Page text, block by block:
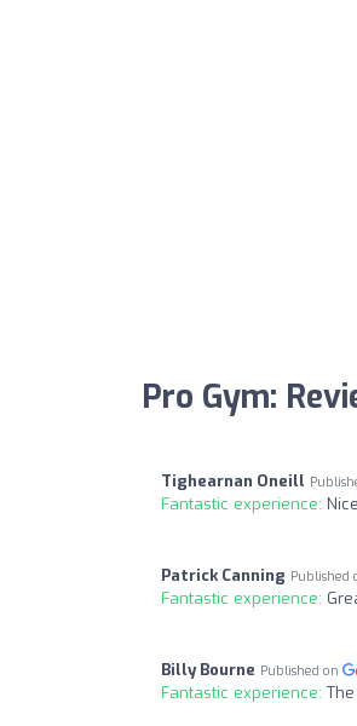
Pro Gym:
Tighearnan Oneill
Fantastic experience:
Patrick Canning Published
Fantastic experience:
Billy Bourne Published on
Fantastic experience: